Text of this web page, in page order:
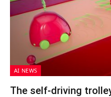
AI NEWS
The self-driving